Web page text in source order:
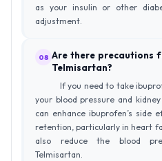
as your insulin or other
adjustment.
08 Are there precautions
Telmisartan?
If you need to take
your blood pressure and
can enhance ibuprofen’s side
retention, particularly in heart
also reduce the blood
Telmisartan.